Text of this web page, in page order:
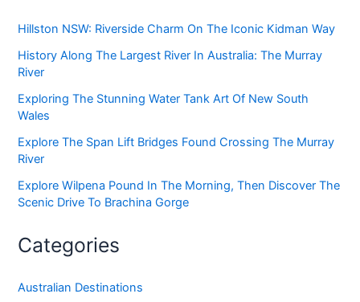
Hillston NSW: Riverside Charm On The Iconic Kidman Way
History Along The Largest River In Australia: The Murray
River
Exploring The Stunning Water Tank Art Of New South
Wales
Explore The Span Lift Bridges Found Crossing The Murray
River
Explore Wilpena Pound In The Morning, Then Discover The
Scenic Drive To Brachina Gorge
Categories
Australian Destinations